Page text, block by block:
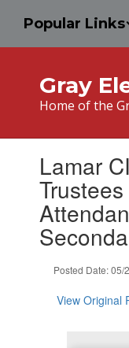
main
Popular Links
Gray
Home of the
slides.Lamar
Posted Date: 05/
View Original